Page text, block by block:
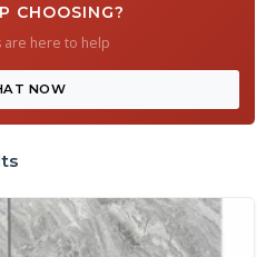
CHOOSING?
are here to help
NOW